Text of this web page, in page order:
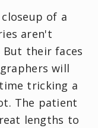
of a
aren't
their faces
will
tricking a
The patient
lengths to